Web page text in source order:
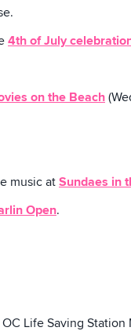
4th of July
on the Beach
music atSundaes in
Open.
Life Saving Station